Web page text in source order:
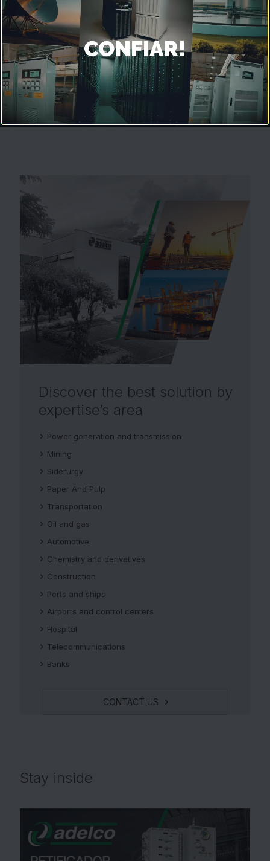
Excellence in Technology and
Quality
for Power Systems
Discover the best solution by
expertise’s area
Power generation and transmission
Mining
Siderurgy
Paper And Pulp
Transportation
Oil and gas
Automotive
Chemistry and derivatives
Construction
Ports and ships
Airports and control centers
Hospital
Telecommunications
Banks
CONTACT US
Stay inside